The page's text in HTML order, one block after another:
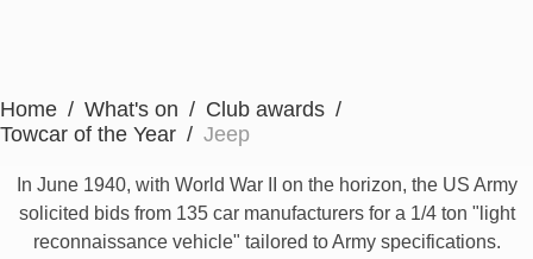
Home What's on
Club awards
Towcar of the Year
Jeep
In June 1940, with World War II on the horizon, the US Army
solicited bids from 135 car manufacturers for a 1/4 ton "light
reconnaissance vehicle" tailored to Army specifications.